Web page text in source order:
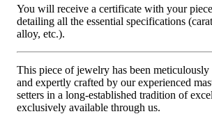
You will receive a certificate with your
detailing all the essential specifications
alloy, etc.).
This piece of jewelry has been meticulously
and expertly crafted by our experienced
setters in a long-established tradition of
exclusively available through us.